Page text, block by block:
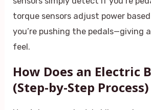
torque sensors adjust power
you’re pushing the pedals—giving
feel.
How Does an Electric
(Step-by-Step Process)